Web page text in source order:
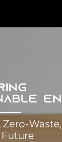
Zero-
Future